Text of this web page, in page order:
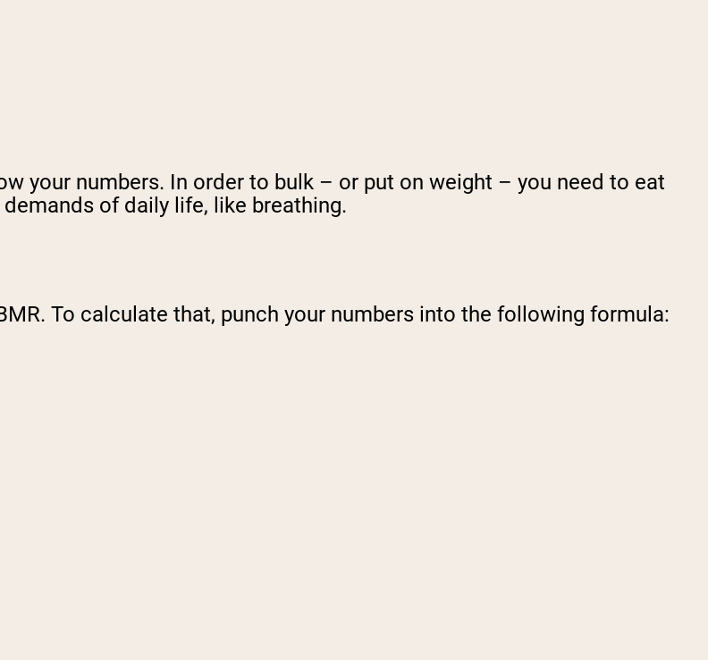
your numbers. In order to bulk – or put on weight – you need to eat
of daily life, like breathing.
To calculate that, punch your numbers into the following formula: